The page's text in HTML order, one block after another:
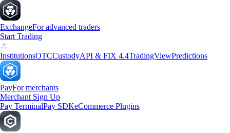
ExchangeFor advanced traders
Start Trading
InstitutionsOTCCustodyAPI & FIX 4.4TradingViewPredictions
PayFor merchants
Merchant Sign Up
Pay TerminalPay SDKeCommerce Plugins